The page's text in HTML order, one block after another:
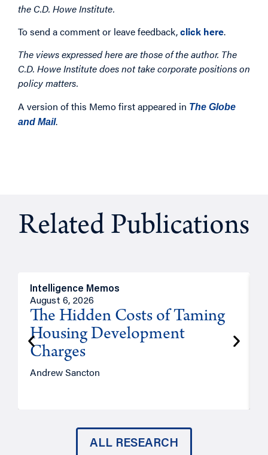
the C.D. Howe Institute.
To send a comment or leave feedback,click here.
The views expressed here are those of the author. The
C.D. Howe Institute does not take corporate positions on
policy matters.
A version of this Memo first appeared in The Globe
and Mail.
Related Publications
Intelligence Memos
August 6, 2026
The Hidden Costs of Taming
Housing Development
Charges
Andrew Sancton
ALL RESEARCH